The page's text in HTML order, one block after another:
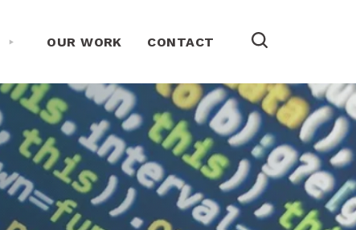
Toggle About Us Menu
OUR WORK CONTACT